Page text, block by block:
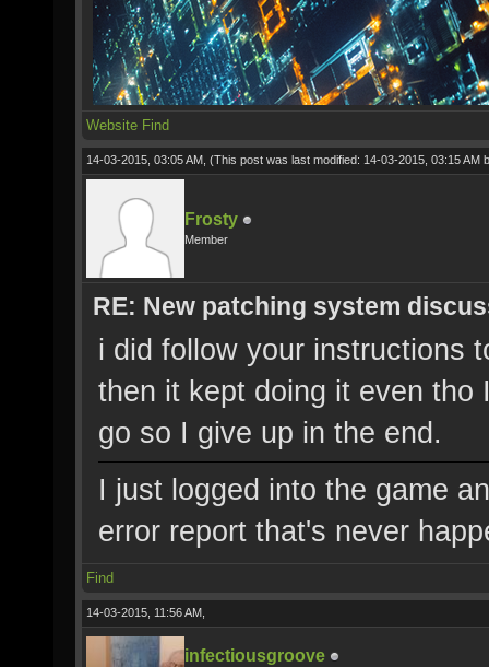
Website Find
14-03-2015, 03:05 AM, (This post was last modified: 14-03-2015, 03:15 AM
Frosty
Member
RE: New patching system
i did follow your instructions
then it kept doing it even tho
go so I give up in the end.
I just logged into the game
error report that's never
Find
14-03-2015, 11:56 AM,
infectiousgroove